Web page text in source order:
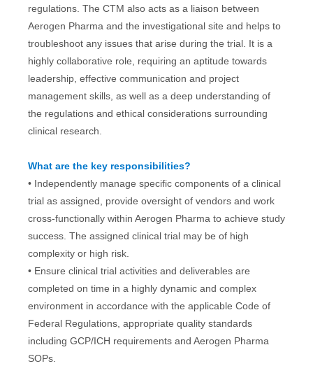
regulations. The CTM also acts as a liaison between
Aerogen Pharma and the investigational site and helps to
troubleshoot any issues that arise during the trial. It is a
highly collaborative role, requiring an aptitude towards
leadership, effective communication and project
management skills, as well as a deep understanding of
the regulations and ethical considerations surrounding
clinical research.
What are the key responsibilities?
• Independently manage specific components of a clinical
trial as assigned, provide oversight of vendors and work
cross-functionally within Aerogen Pharma to achieve study
success. The assigned clinical trial may be of high
complexity or high risk.
• Ensure clinical trial activities and deliverables are
completed on time in a highly dynamic and complex
environment in accordance with the applicable Code of
Federal Regulations, appropriate quality standards
including GCP/ICH requirements and Aerogen Pharma
SOPs.